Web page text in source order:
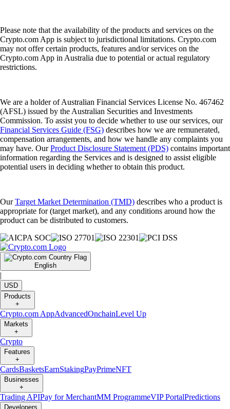
Please note that the availability of the products and services on the
Crypto.com App is subject to jurisdictional limitations. Crypto.com
may not offer certain products, features and/or services on the
Crypto.com App in Australia due to potential or actual regulatory
restrictions.
We are a holder of Australian Financial Services License No. 467462
(AFSL) issued by the Australian Securities and Investments
Commission. To assist you to decide whether to use our services, our
Financial Services Guide (FSG) describes how we are remunerated,
compensation arrangements, and how we handle any complaints you
may have. OurProduct Disclosure Statement (PDS) contains important
information regarding the Services and is designed to assist eligible
potential users in deciding whether to obtain this product.
OurTarget Market Determination (TMD) describes who a product is
appropriate for (target market), and any conditions around how the
product can be distributed to customers.
English
|
USD
Products
+
Crypto.com AppAdvancedOnchainLevel Up
Markets
+
Crypto
Features
+
CardsBasketsEarnStakingPayPrimeNFT
Businesses
+
Trading APIPay for MerchantMM ProgrammeVIP PortalPredictions
Developers